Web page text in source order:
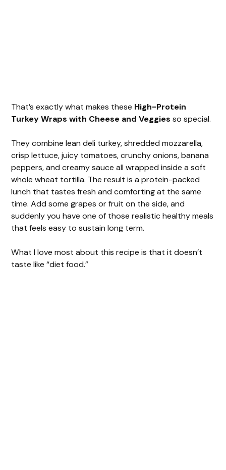
That’s exactly what makes these High-Protein
Turkey Wraps with Cheese and Veggies so special.
They combine lean deli turkey, shredded mozzarella,
crisp lettuce, juicy tomatoes, crunchy onions, banana
peppers, and creamy sauce all wrapped inside a soft
whole wheat tortilla. The result is a protein-packed
lunch that tastes fresh and comforting at the same
time. Add some grapes or fruit on the side, and
suddenly you have one of those realistic healthy meals
that feels easy to sustain long term.
What I love most about this recipe is that it doesn’t
taste like “diet food.”